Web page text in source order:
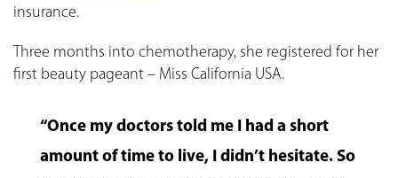
insurance.
Three months into chemotherapy, she registered for her
first beauty pageant – Miss California USA.
“Once my doctors told me I had a short
amount of time to live, I didn’t hesitate. So